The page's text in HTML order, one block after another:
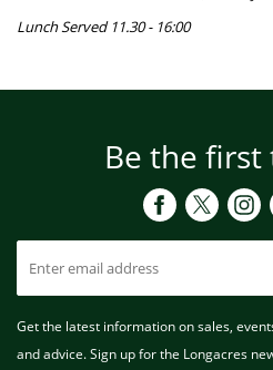
Lunch Served 11.30 - 16:00
Be the first
Get the latest information on sales,
and advice. Sign up for the Longacres